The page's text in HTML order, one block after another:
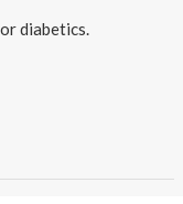
diabetics.